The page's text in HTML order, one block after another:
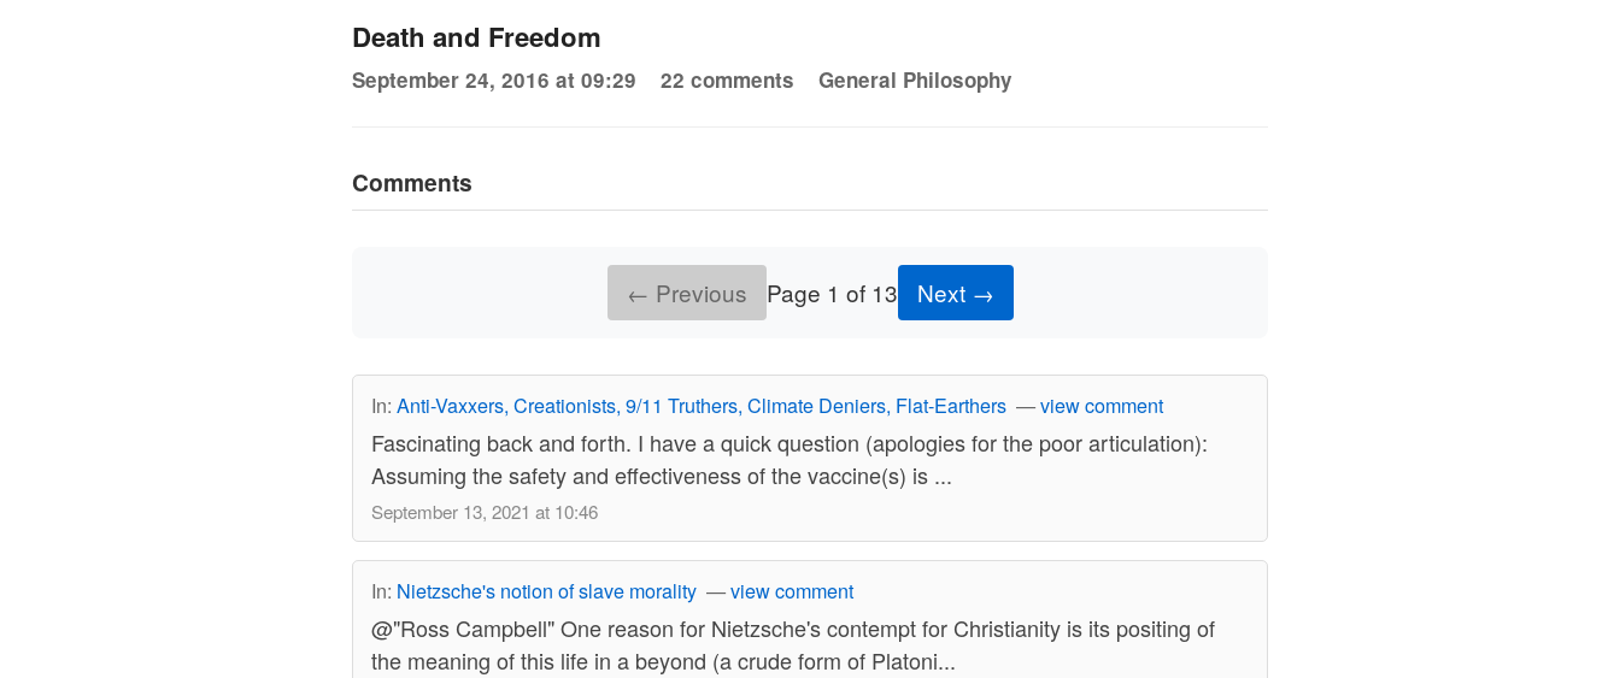
Death and Freedom
September 24, 2016 at 09:29 22 comments General Philosophy
Comments
← Previous Page 1 of 13 Next →
In: Anti-Vaxxers, Creationists, 9/11 Truthers, Climate Deniers, Flat-Earthers —view comment
Fascinating back and forth. I have a quick question (apologies for the poor articulation):
Assuming the safety and effectiveness of the vaccine(s) is ...
September 13, 2021 at 10:46
In: Nietzsche's notion of slave morality —view comment
@"Ross Campbell" One reason for Nietzsche's contempt for Christianity is its positing of
the meaning of this life in a beyond (a crude form of Platoni...